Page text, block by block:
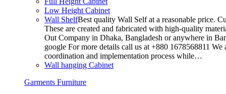
Low Height Cabinet
Wall ShelfBest quality Wall Self at a reasonable price.
These are created and fabricated with high-quality
Out Company in Dhaka, Bangladesh or anywhere in
google For more details call us at +880 1678568811
coordination and implementation process while…
Wall hanging Cabinet
Garments Furniture